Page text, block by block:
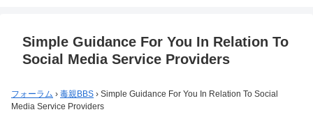
Simple Guidance For You In Relation To
Social Media Service Providers
フォーラム › 毒親BBS › Simple Guidance For You In Relation To Social
Media Service Providers